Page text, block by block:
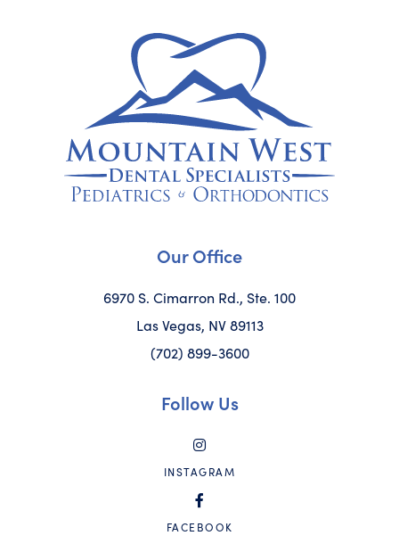
Our Office
6970 S. Cimarron Rd., Ste. 100
Las Vegas, NV 89113
(702) 899-3600
Follow Us
INSTAGRAM
FACEBOOK